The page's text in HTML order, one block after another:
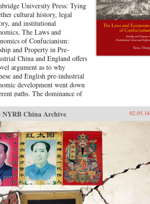
University Press: Tying
cultural history, legal
and institutional
The Laws and
of Confucianism:
and Property in Pre-
China and England offers
argument as to why
and English pre-industrial
development went down
paths. The dominance of
Imperial and Republican
under which advanced age
generational seniority were the
determinants of
status, allowed many
but senior individuals to
status and political
highly disproportionate to
wealth. In comparison, landed
was a fairly strict
for high status and
NYRB China Archive 02.05.18